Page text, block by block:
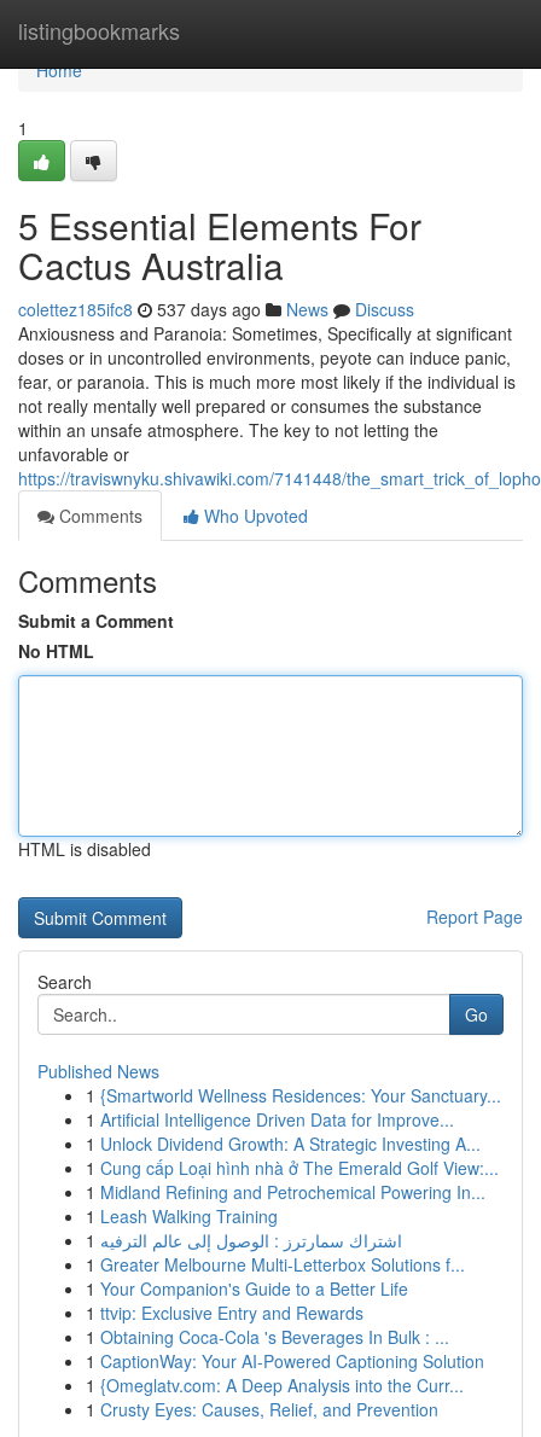
listingbookmarks
Home
Home
1
5 Essential Elements For
Cactus Australia
colettez185ifc8 537 days ago News
Discuss
Anxiousness and Paranoia: Sometimes, Specifically at significant
doses or in uncontrolled environments, peyote can induce panic,
fear, or paranoia. This is much more most likely if the individual is
not really mentally well prepared or consumes the substance
within an unsafe atmosphere. The key to not letting the
unfavorable or
https://traviswnyku.shivawiki.com/7141448/
Comments
Who Upvoted
Comments
Submit a Comment
No HTML
HTML is disabled
Report Page
Search
Go
Published News
1 {Smartworld Wellness Residences: Your Sanctuary...
1 Artificial Intelligence Driven Data for Improve...
1 Unlock Dividend Growth: A Strategic Investing A...
1 Cung cấp Loại hình nhà ở The Emerald Golf View:...
1 Midland Refining and Petrochemical Powering In...
1 Leash Walking Training
1 اشتراك سمارترز : الوصول إلى عالم الترفيه
1 Greater Melbourne Multi-Letterbox Solutions f...
1 Your Companion's Guide to a Better Life
1 ttvip: Exclusive Entry and Rewards
1 Obtaining Coca-Cola 's Beverages In Bulk : ...
1 CaptionWay: Your AI-Powered Captioning Solution
1 {Omeglatv.com: A Deep Analysis into the Curr...
1 Crusty Eyes: Causes, Relief, and Prevention